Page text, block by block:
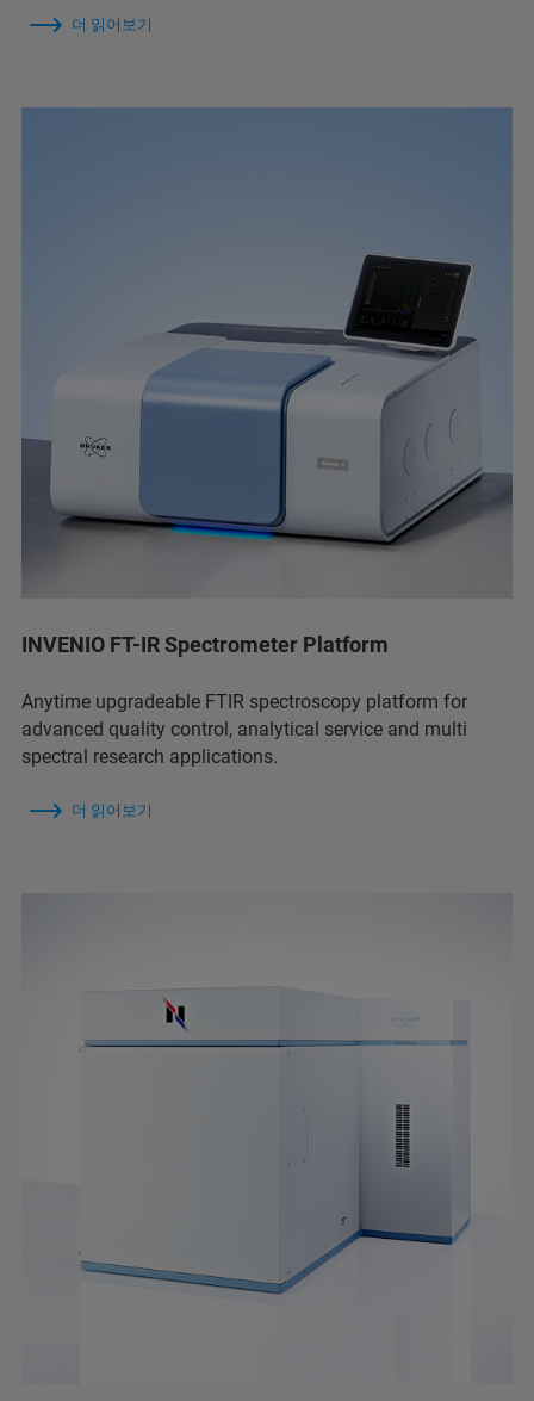
더 읽어보기
INVENIO FT-IR Spectrometer Platform
Anytime upgradeable FTIR spectroscopy platform for
advanced quality control, analytical service and multi
spectral research applications.
더 읽어보기